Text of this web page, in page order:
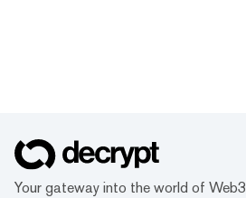
Your gateway into the world of Web3